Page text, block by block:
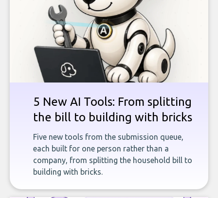
5 New AI Tools: From splitting
the bill to building with bricks
Five new tools from the submission queue,
each built for one person rather than a
company, from splitting the household bill to
building with bricks.